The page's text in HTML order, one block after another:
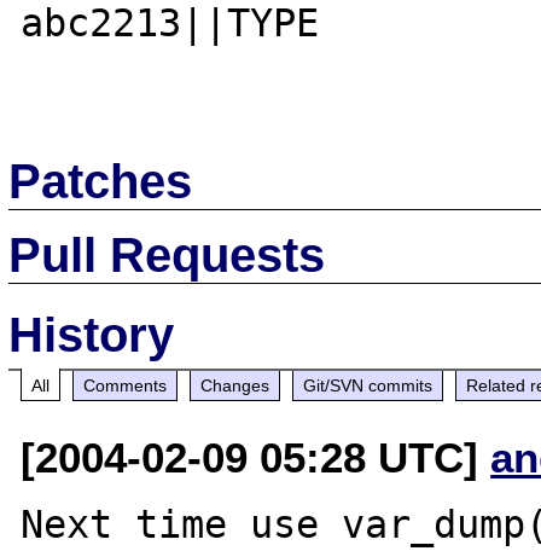
abc2213||TYPE
Patches
Pull Requests
History
All Comments Changes Git/SVN commits Related
[2004-02-09 05:28 UTC]
Next time use